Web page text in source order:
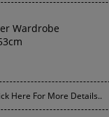
Wardrobe
Here For More Details..